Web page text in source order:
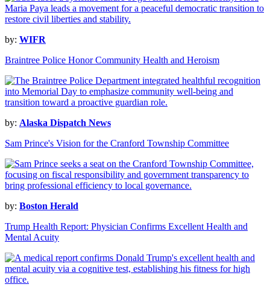
by: WIFR
Braintree Police Honor Community Health and Heroism
by: Alaska Dispatch News
Sam Prince's Vision for the Cranford Township Committee
by: Boston Herald
Trump Health Report: Physician Confirms Excellent Health and
Mental Acuity